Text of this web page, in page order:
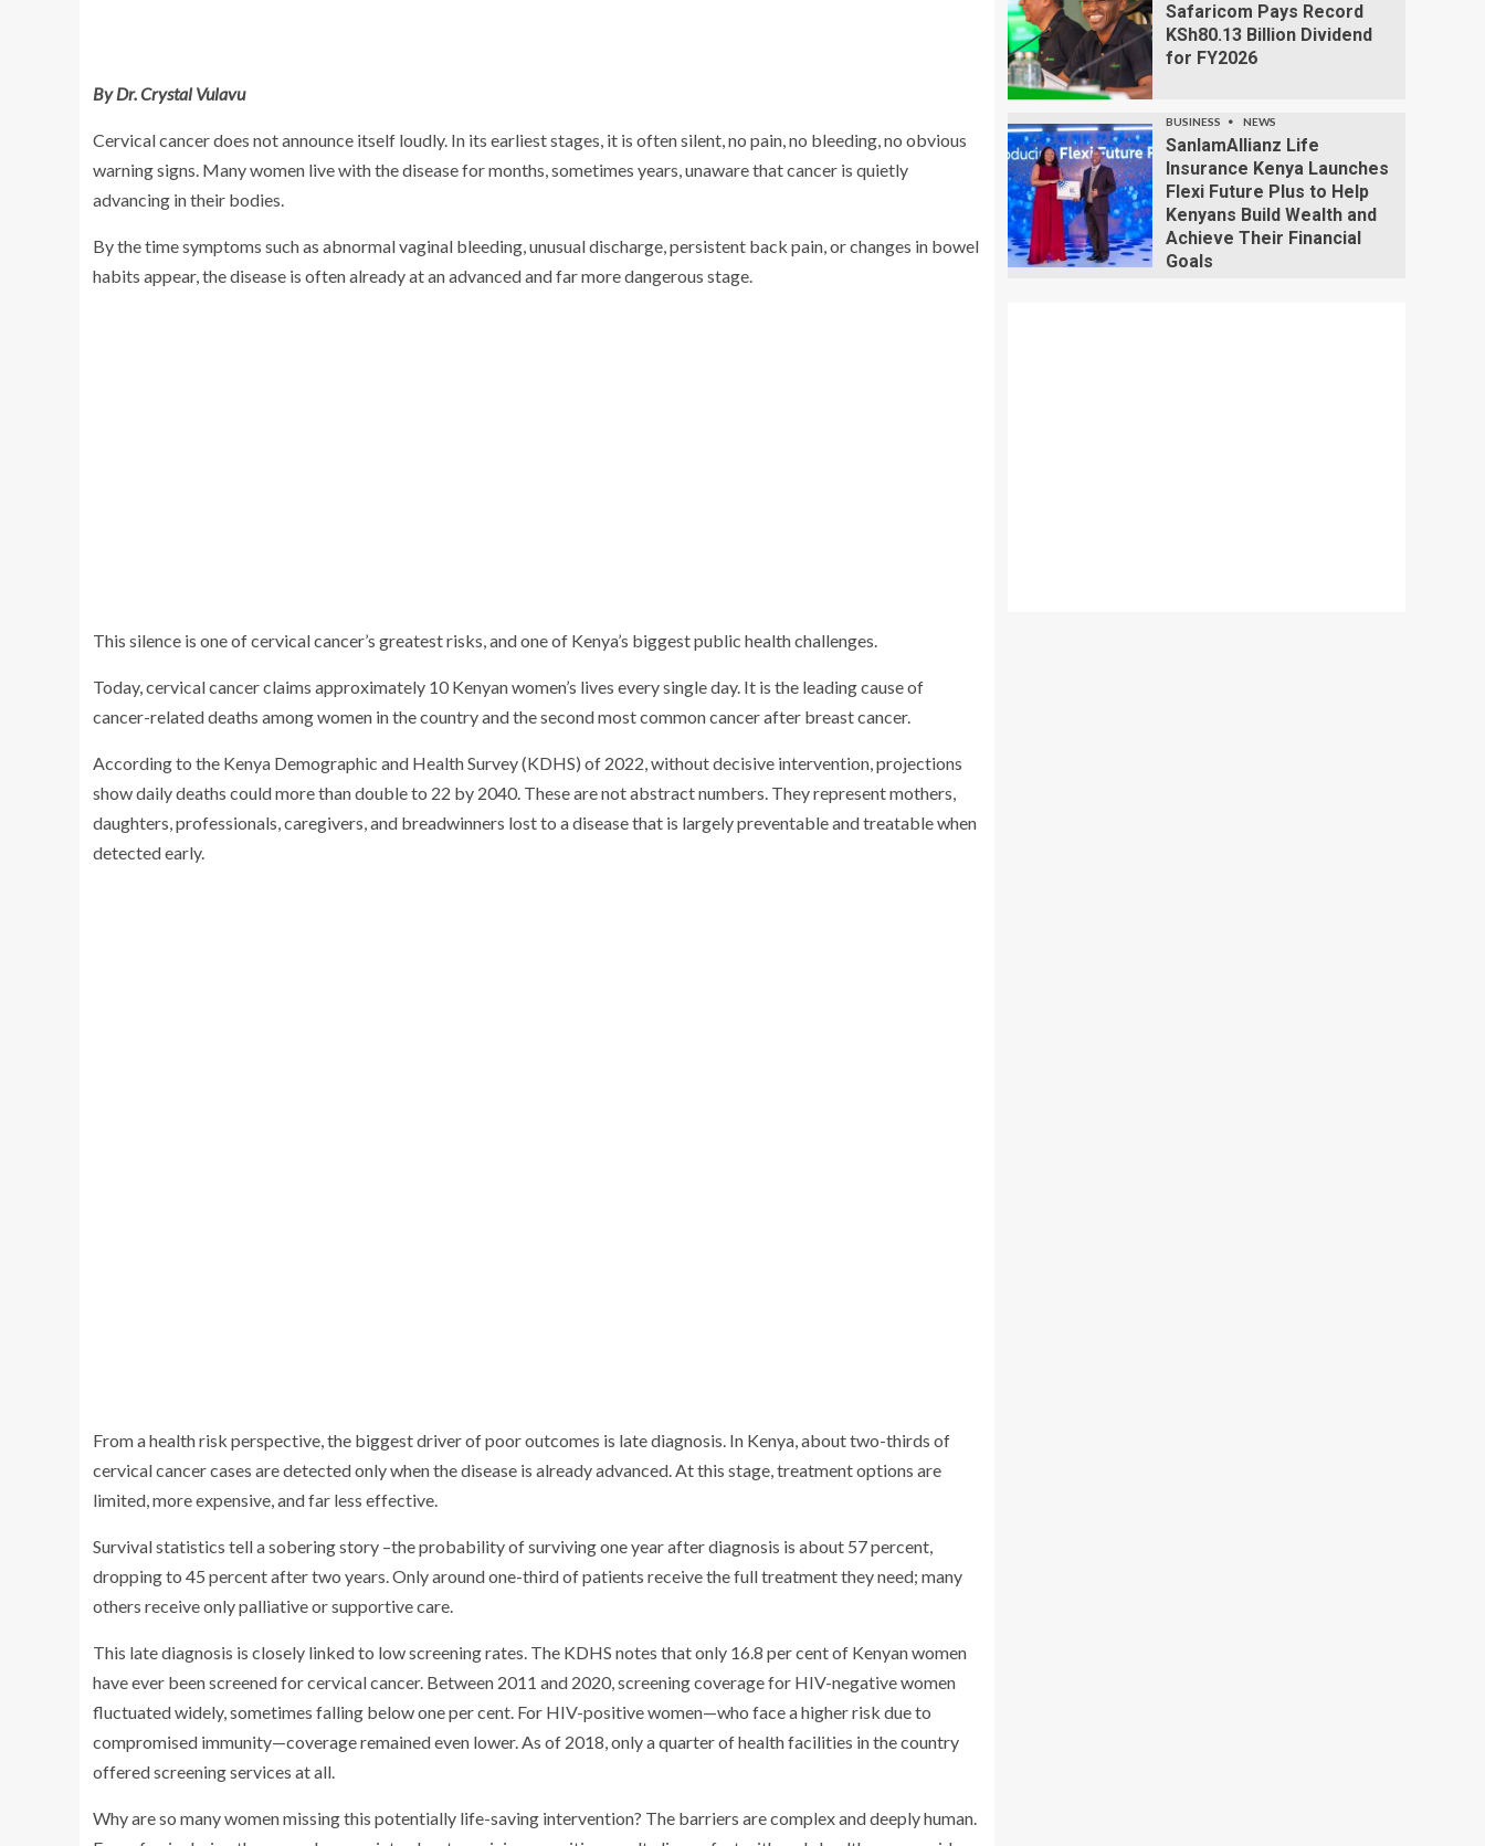
By Dr. Crystal Vulavu
Cervical cancer does not announce itself loudly. In its earliest stages, it is often silent, no pain, no bleeding, no obvious
warning signs. Many women live with the disease for months, sometimes years, unaware that cancer is quietly
advancing in their bodies.
By the time symptoms such as abnormal vaginal bleeding, unusual discharge, persistent back pain, or changes in bowel
habits appear, the disease is often already at an advanced and far more dangerous stage.
This silence is one of cervical cancer’s greatest risks, and one of Kenya’s biggest public health challenges.
Today, cervical cancer claims approximately 10 Kenyan women’s lives every single day. It is the leading cause of
cancer-related deaths among women in the country and the second most common cancer after breast cancer.
According to the Kenya Demographic and Health Survey (KDHS) of 2022, without decisive intervention, projections
show daily deaths could more than double to 22 by 2040. These are not abstract numbers. They represent mothers,
daughters, professionals, caregivers, and breadwinners lost to a disease that is largely preventable and treatable when
detected early.
From a health risk perspective, the biggest driver of poor outcomes is late diagnosis. In Kenya, about two-thirds of
cervical cancer cases are detected only when the disease is already advanced. At this stage, treatment options are
limited, more expensive, and far less effective.
Survival statistics tell a sobering story –the probability of surviving one year after diagnosis is about 57 percent,
dropping to 45 percent after two years. Only around one-third of patients receive the full treatment they need; many
others receive only palliative or supportive care.
This late diagnosis is closely linked to low screening rates. The KDHS notes that only 16.8 per cent of Kenyan women
have ever been screened for cervical cancer. Between 2011 and 2020, screening coverage for HIV-negative women
fluctuated widely, sometimes falling below one per cent. For HIV-positive women—who face a higher risk due to
compromised immunity—coverage remained even lower. As of 2018, only a quarter of health facilities in the country
offered screening services at all.
Why are so many women missing this potentially life-saving intervention? The barriers are complex and deeply human.
Safaricom Pays Record
KSh80.13 Billion Dividend
for FY2026
BUSINESS NEWS
SanlamAllianz Life
Insurance Kenya Launches
Flexi Future Plus to Help
Kenyans Build Wealth and
Achieve Their Financial
Goals